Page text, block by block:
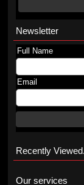
Newsletter
Full Name
Email
Recently
Our services